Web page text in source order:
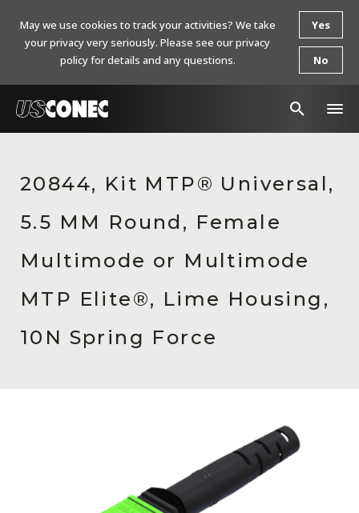
Products
Resources
About Us
Contact Us
Chinese Website 中文网站
20844, Kit MTP® Universal,
5.5 MM Round, Female
Multimode or Multimode
MTP Elite®, Lime Housing,
10N Spring Force
May we use cookies to track your activities? We take
your privacy very seriously. Please see our privacy
policy for details and any questions.
Yes
No